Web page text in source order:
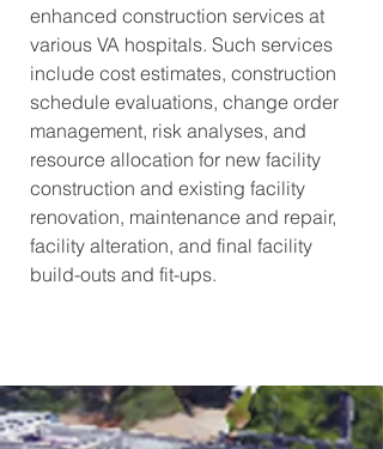
enhanced construction services at
various VA hospitals. Such services
include cost estimates, construction
schedule evaluations, change order
management, risk analyses, and
resource allocation for new facility
construction and existing facility
renovation, maintenance and repair,
facility alteration, and final facility
build-outs and fit-ups.